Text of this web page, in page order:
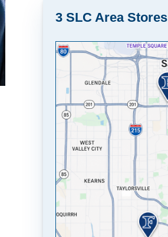
3 SLC Area Stores